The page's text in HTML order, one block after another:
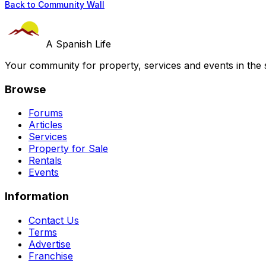
Back to Community Wall
A Spanish Life
Your community for property, services and events in the
Browse
Forums
Articles
Services
Property for Sale
Rentals
Events
Information
Contact Us
Terms
Advertise
Franchise